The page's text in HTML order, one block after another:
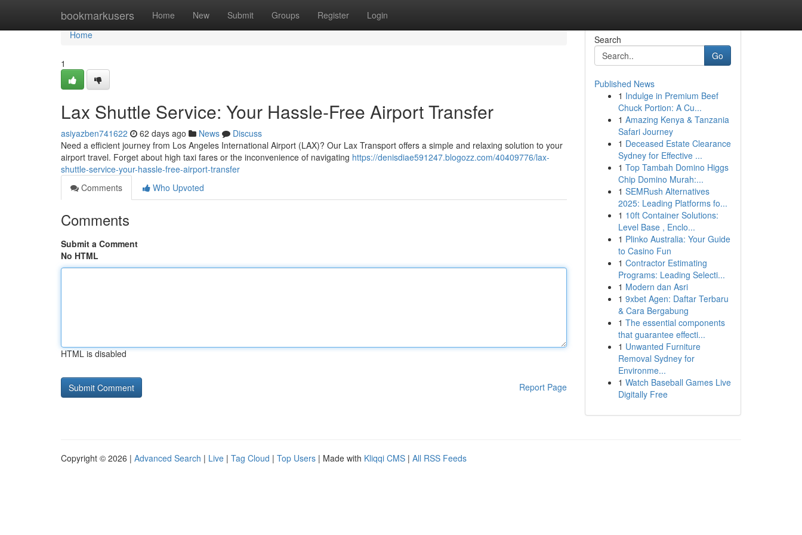
bookmarkusers Home New Submit Groups Register Login
Home
Home
1
Lax Shuttle Service: Your Hassle-Free Airport Transfer
asiyazben741622 62 days ago News
Discuss
Need a efficient journey from Los Angeles International Airport (LAX)? Our Lax Transport offers a simple and relaxing solution to your
airport travel. Forget about high taxi fares or the inconvenience of navigating https://denisdiae591247.blogozz.com/40409776/lax-
shuttle-service-your-hassle-free-airport-transfer
Comments
Who Upvoted
Comments
Submit a Comment
No HTML
HTML is disabled
Report Page
Search
Go
Published News
1 Indulge in Premium Beef
Chuck Portion: A Cu...
1 Amazing Kenya & Tanzania
Safari Journey
1 Deceased Estate Clearance
Sydney for Effective ...
1 Top Tambah Domino Higgs
Chip Domino Murah:...
1 SEMRush Alternatives
2025: Leading Platforms fo...
1 10ft Container Solutions:
Level Base , Enclo...
1 Plinko Australia: Your Guide
to Casino Fun
1 Contractor Estimating
Programs: Leading Selecti...
1 Modern dan Asri
1 9xbet Agen: Daftar Terbaru
& Cara Bergabung
1 The essential components
that guarantee effecti...
1 Unwanted Furniture
Removal Sydney for
Environme...
1 Watch Baseball Games Live
Digitally Free
Copyright © 2026 | Advanced Search | Live | Tag Cloud | Top Users | Made with Kliqqi CMS | All RSS Feeds